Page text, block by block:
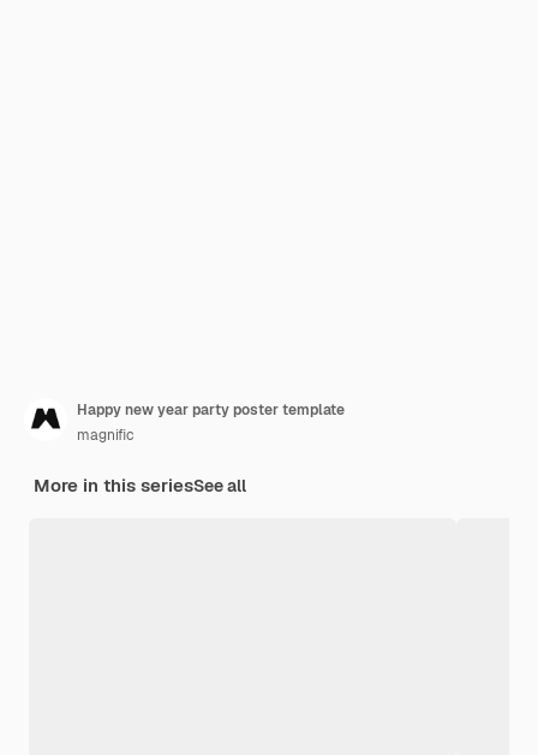
Happy new year party poster template
magnific
More in this seriesSee all